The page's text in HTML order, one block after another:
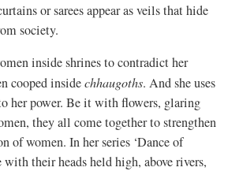
or sarees appear as veils that hide
society.
inside shrines to contradict her
cooped insidechhaugoths. And she uses
her power. Be it with flowers, glaring
they all come together to strengthen
of women. In her series ‘Dance of
with their heads held high, above rivers,